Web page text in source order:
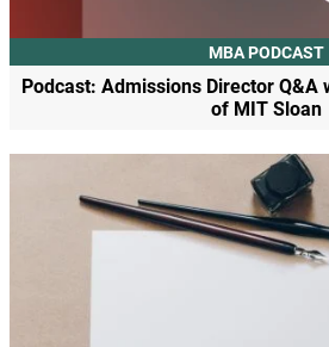
MBA PODCAST
Podcast: Admissions Director Q&A
of MIT Sloan